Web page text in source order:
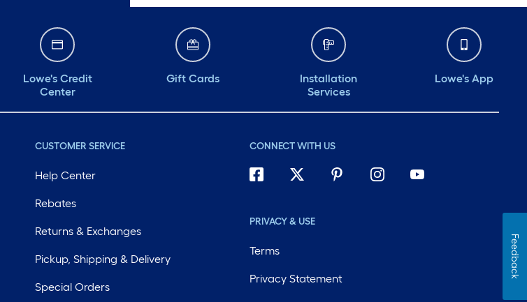
Lowe's Credit
Center
Gift Cards
Installation
Services
Lowe's App
CUSTOMER SERVICE
Help Center
Rebates
Returns & Exchanges
Pickup, Shipping & Delivery
Special Orders
CONNECT WITH US
PRIVACY & USE
Terms
Privacy Statement Feedback